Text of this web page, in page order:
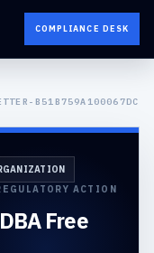
COMPLIANCE DESK
B51B759A100067DC
ACTION
Free